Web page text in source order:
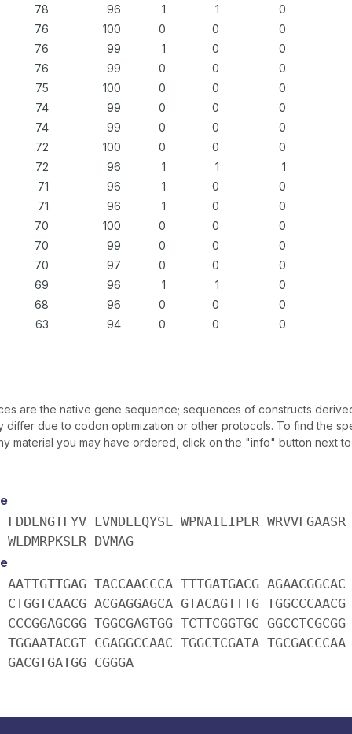
78 96 1 1
0
76
100 0 0
0
76
99 1 0
0
76
99 0 0
0
75
100 0 0
0
74
99 0 0
0
74
99 0 0
0
72
100 0 0
0
72
96 1 1
1
71
96 1 0
0
71
96 1 0
0
70
100 0 0
0
70
99 0 0
0
70
97 0 0
0
69
96 1 1
0
68
96 0 0
0
63
94 0 0 0
are the native gene sequence; sequences of constructs
differ due to codon optimization or other protocols. To find the
material you may have ordered, click on the "info" button next
FDDENGTFYV LVNDEEQYSL WPNAIEIPER WRVVFGAASR
WLDMRPKSLR DVMAG
AATTGTTGAG TACCAACCCA TTTGATGACG AGAACGGCAC
ACGAGGAGCA GTACAGTTTG TGGCCCAACG
TGGCGAGTGG TCTTCGGTGC GGCCTCGCGG
TGGAATACGT CGAGGCCAAC TGGCTCGATA TGCGACCCAA
GACGTGATGG CGGGA